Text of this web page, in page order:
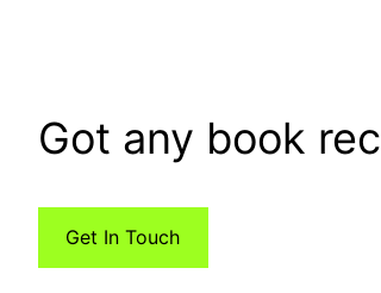
Got any book
Get In Touch